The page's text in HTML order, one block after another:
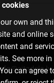
cookies
own and
and online
and
See more
can agree
info@citadele.lv